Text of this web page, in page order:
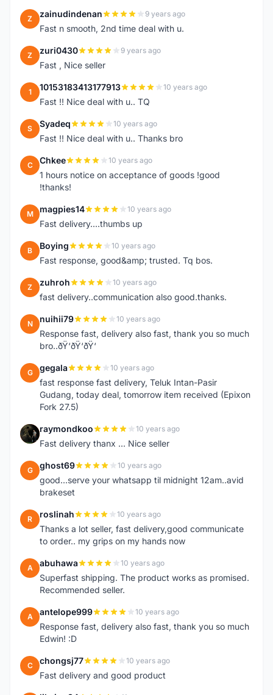
Z zainudindenan 9 years ago
Fast n smooth, 2nd time deal with u.
Z zuri0430 9 years ago
Fast , Nice seller
1 10153183413177913 10 years ago
Fast !! Nice deal with u.. TQ
S Syadeq 10 years ago
Fast !! Nice deal with u.. Thanks bro
C Chkee 10 years ago
1 hours notice on acceptance of goods !good
!thanks!
M magpies14 10 years ago
Fast delivery....thumbs up
B Boying 10 years ago
Fast response, good&amp; trusted. Tq bos.
Z zuhroh 10 years ago
fast delivery..communication also good.thanks.
N nuihii79 10 years ago
Response fast, delivery also fast, thank you so much
bro..ðŸ‘ðŸ‘ðŸ‘
G gegala 10 years ago
fast response fast delivery, Teluk Intan-Pasir
Gudang, today deal, tomorrow item received (Epixon
Fork 27.5)
R raymondkoo 10 years ago
Fast delivery thanx ... Nice seller
G ghost69 10 years ago
good...serve your whatsapp til midnight 12am..avid
brakeset
R roslinah 10 years ago
Thanks a lot seller, fast delivery,good communicate
to order.. my grips on my hands now
A abuhawa 10 years ago
Superfast shipping. The product works as promised.
Recommended seller.
A antelope999 10 years ago
Response fast, delivery also fast, thank you so much
Edwin! :D
C chongsj77 10 years ago
Fast delivery and good product